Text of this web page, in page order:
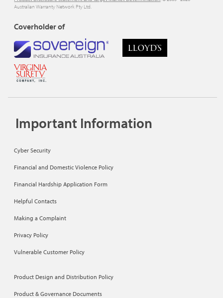
Australian Warranty Network Pty Ltd.
Coverholder of
Important Information
Cyber Security
Financial and Domestic Violence Policy
Financial Hardship Application Form
Helpful Contacts
Making a Complaint
Privacy Policy
Vulnerable Customer Policy
Product Design and Distribution Policy
Product & Governance Documents